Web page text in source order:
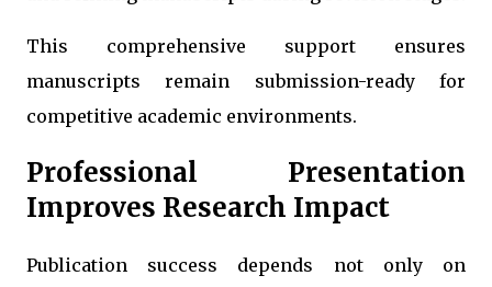
This comprehensive support ensures
manuscripts remain submission-ready for
competitive academic environments.
Professional Presentation
Improves Research Impact
Publication success depends not only on